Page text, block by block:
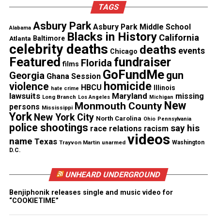
Branch upset powerful Matawan 18 to 6 to take over
the number one position at the Jersey Shore.
College
Everyone in Long Branch knew that we had a
special player in Sam Mills and after high school he
continued his success atMontclair Statein New
Jersey where he dazzled the fans with his defensive
play. His record of 501 tackles in a single season
still stands today.
Sam Mills’ professional football
journey
After his college career, Sam was eager to show the
TAGS
Alabama Asbury Park Asbury Park Middle School
Atlanta Baltimore Blacks in History California
celebrity deaths Chicago deaths events
Featured films Florida fundraiser
Georgia Ghana Session GoFundMe gun
violence hate crime HBCU homicide Illinois
lawsuits Long Branch Los Angeles Maryland Michigan missing
persons Mississippi Monmouth County New
York New York City North Carolina Ohio Pennsylvania
police shootings race relations racism say his
name Texas Trayvon Martin unarmed videos Washington
D.C.
UNHEARD UNDERGROUND
Benjiphonik releases single and music video for
“COOKIETIME”